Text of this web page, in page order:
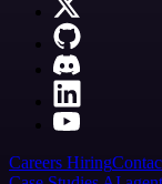
Careers Hiring